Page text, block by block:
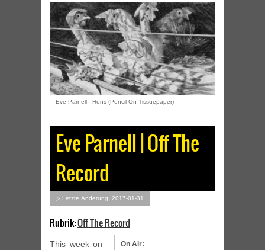
Eve Parnell - Hens (Pencil On Tissuepaper)
Eve Parnell | Off The
Record
▷ Letzte Änderung: 2017-01-31
Rubrik:Off The Record
On Air:
This week on